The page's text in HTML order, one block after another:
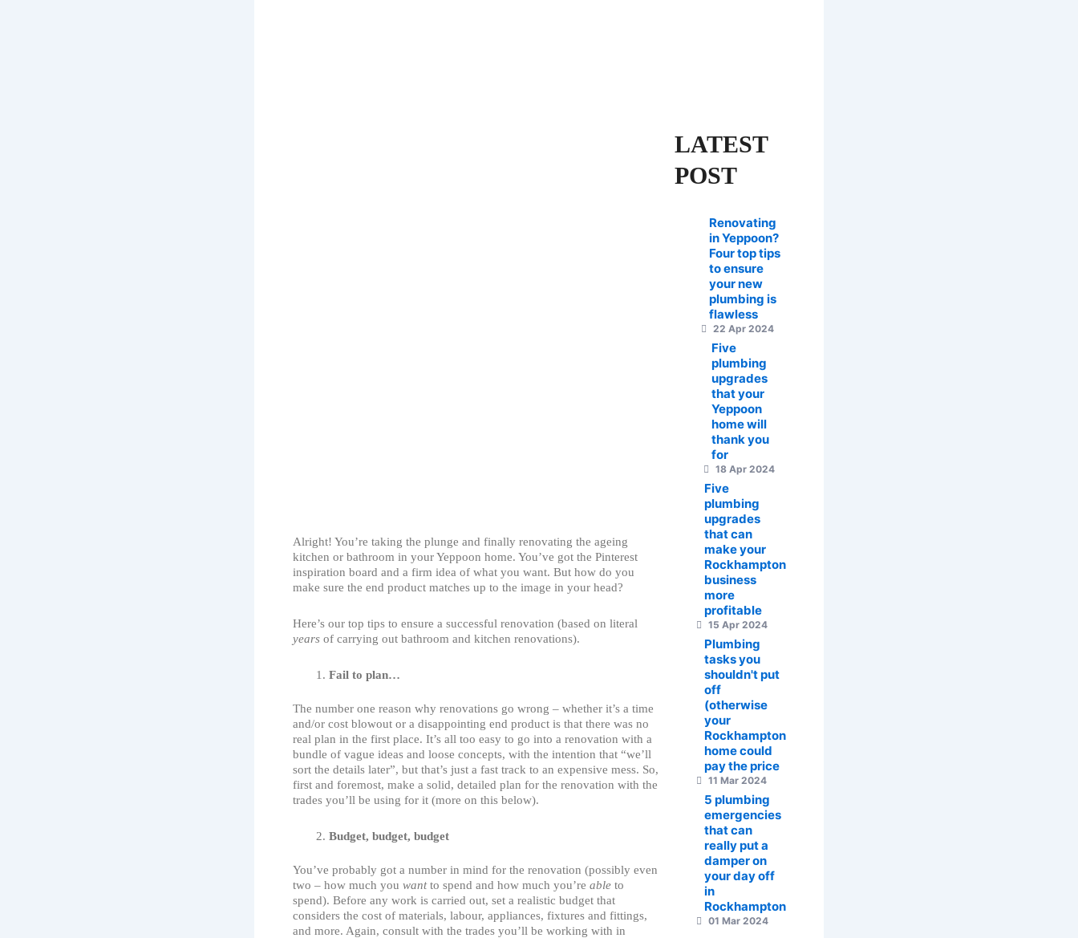
Alright! You’re taking the plunge and finally renovating the ageing
kitchen or bathroom in your Yeppoon home. You’ve got the Pinterest
inspiration board and a firm idea of what you want. But how do you
make sure the end product matches up to the image in your head?
Here’s our top tips to ensure a successful renovation (based on literal
years of carrying out bathroom and kitchen renovations).
Fail to plan…
The number one reason why renovations go wrong – whether it’s a time
and/or cost blowout or a disappointing end product is that there was no
real plan in the first place. It’s all too easy to go into a renovation with a
bundle of vague ideas and loose concepts, with the intention that “we’ll
sort the details later”, but that’s just a fast track to an expensive mess. So,
first and foremost, make a solid, detailed plan for the renovation with the
trades you’ll be using for it (more on this below).
Budget, budget, budget
You’ve probably got a number in mind for the renovation (possibly even
two – how much you wantto spend and how much you’re ableto
spend). Before any work is carried out, set a realistic budget that
considers the cost of materials, labour, appliances, fixtures and fittings,
and more. Again, consult with the trades you’ll be working with in
LATEST
POST
Renovating
in Yeppoon?
Four top tips
to ensure
your new
plumbing is
flawless
22 Apr 2024
Five
plumbing
upgrades
that your
Yeppoon
home will
thank you
for
18 Apr 2024
Five
plumbing
upgrades
that can
make your
Rockhampton
business
more
profitable
15 Apr 2024
Plumbing
tasks you
shouldn't put
off
(otherwise
your
Rockhampton
home could
pay the price
11 Mar 2024
5 plumbing
emergencies
that can
really put a
damper on
your day off
in
Rockhampton
01 Mar 2024